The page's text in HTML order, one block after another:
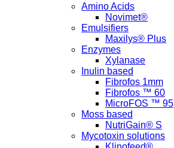
Amino Acids
Novimet®
Emulsifiers
Maxilys® Plus
Enzymes
Xylanase
Inulin based
Fibrofos 1mm
Fibrofos ™ 60
MicroFOS ™ 95
Moss based
NutriGain® S
Mycotoxin solutions